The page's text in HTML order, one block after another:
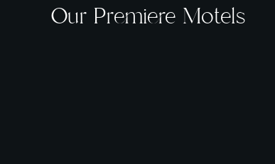
Our Premiere Motels